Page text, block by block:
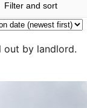
Filter and sort
out by landlord.